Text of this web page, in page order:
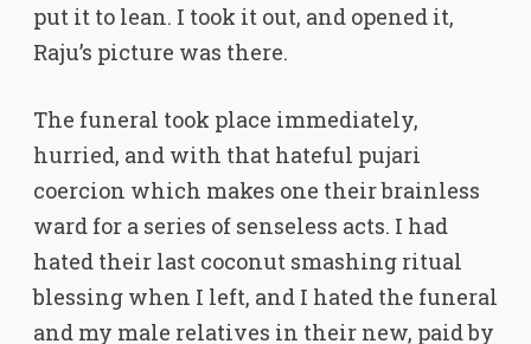
put it to lean. I took it out, and opened it,
Raju’s picture was there.
The funeral took place immediately,
hurried, and with that hateful pujari
coercion which makes one their brainless
ward for a series of senseless acts. I had
hated their last coconut smashing ritual
blessing when I left, and I hated the funeral
and my male relatives in their new, paid by